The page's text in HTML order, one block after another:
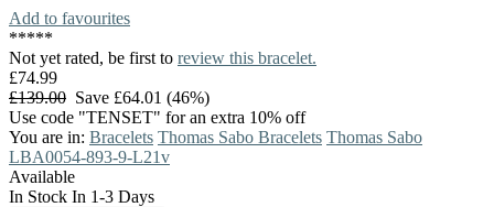
Add to favourites
*****
Not yet rated, be first to review this bracelet.
£74.99
£139.00 Save £64.01 (46%)
Use code "TENSET" for an extra 10% off
You are in: Bracelets Thomas Sabo Bracelets Thomas Sabo
LBA0054-893-9-L21v
Available
In Stock In 1-3 Days